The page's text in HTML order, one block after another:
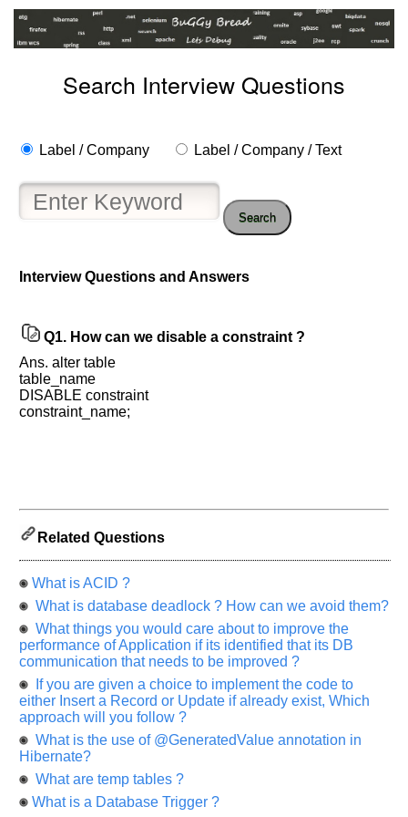
Search Interview Questions
Label / Company Label / Company / Text
Search
Interview Questions and Answers
Q1. How can we disable a constraint ?
Ans. alter table
table_name
DISABLE constraint
constraint_name;
Related Questions
What is ACID ?
What is database deadlock ? How can we avoid them?
What things you would care about to improve the
performance of Application if its identified that its DB
communication that needs to be improved ?
If you are given a choice to implement the code to
either Insert a Record or Update if already exist, Which
approach will you follow ?
What is the use of @GeneratedValue annotation in
Hibernate?
What are temp tables ?
What is a Database Trigger ?
and
Others
Improve.
Please
let
asked
any
your
previous
interview.
Any
input
from
you
highly
appreciated
and